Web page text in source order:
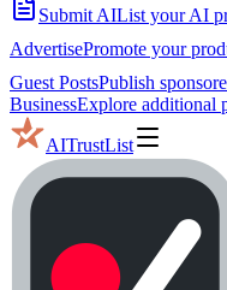
Submit AIList your AI
AdvertisePromote your
Guest PostsPublish
BusinessExplore additional
AITrustList